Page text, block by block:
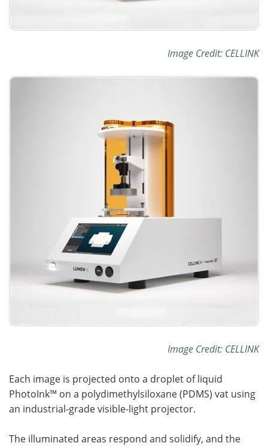
Image Credit: CELLINK
Image Credit: CELLINK
Each image is projected onto a droplet of liquid
PhotoInk™ on a polydimethylsiloxane (PDMS) vat using
an industrial-grade visible-light projector.
The illuminated areas respond and solidify, and the